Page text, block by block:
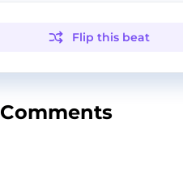
Flip this beat
Comments